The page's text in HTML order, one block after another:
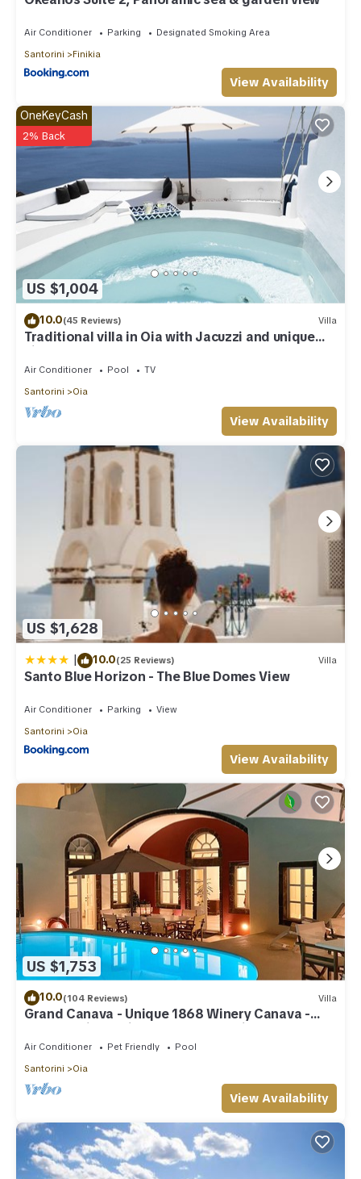
Air Conditioner Parking
Designated Smoking Area
Santorini
Finikia
View Availability
US $1,004
OneKeyCash
2% Back
10.0(45 Reviews) Villa
Traditional villa in Oia with Jacuzzi and unique
view of the Volcano and Caldera
Air Conditioner Pool
TV
Santorini
Oia
View Availability
US $1,628
| 10.0(25 Reviews) Villa
Santo Blue Horizon - The Blue Domes View
Air Conditioner Parking
View
Santorini
Oia
View Availability
US $1,753
10.0(104 Reviews) Villa
Grand Canava - Unique 1868 Winery Canava -
Caldera View, Private Pool, Jacuzzi
Air Conditioner Pet Friendly
Pool
Santorini
Oia
View Availability